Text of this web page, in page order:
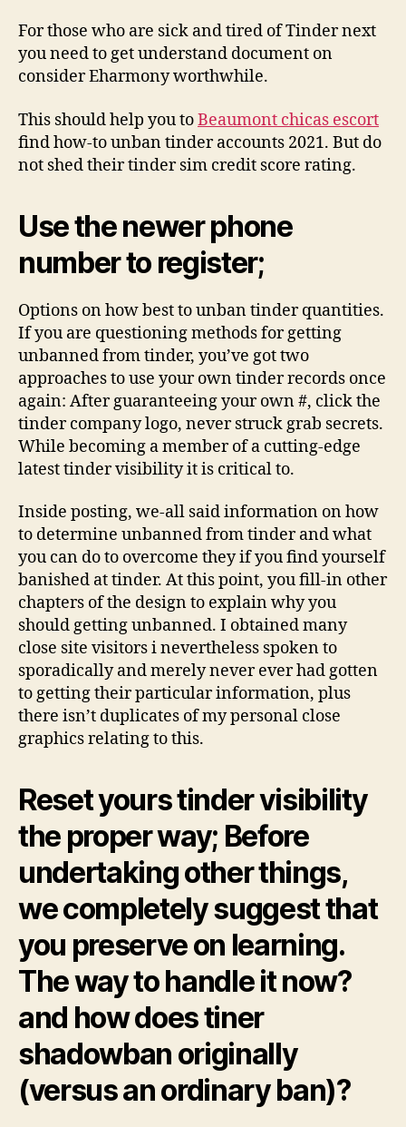
For those who are sick and tired of Tinder next
you need to get understand document on
consider Eharmony worthwhile.
This should help you toBeaumont chicas escort
find how-to unban tinder accounts 2021. But do
not shed their tinder sim credit score rating.
Use the newer phone
number to register;
Options on how best to unban tinder quantities.
If you are questioning methods for getting
unbanned from tinder, you’ve got two
approaches to use your own tinder records once
again: After guaranteeing your own #, click the
tinder company logo, never struck grab secrets.
While becoming a member of a cutting-edge
latest tinder visibility it is critical to.
Inside posting, we-all said information on how
to determine unbanned from tinder and what
you can do to overcome they if you find yourself
banished at tinder. At this point, you fill-in other
chapters of the design to explain why you
should getting unbanned. I obtained many
close site visitors i nevertheless spoken to
sporadically and merely never ever had gotten
to getting their particular information, plus
there isn’t duplicates of my personal close
graphics relating to this.
Reset yours tinder visibility
the proper way; Before
undertaking other things,
we completely suggest that
you preserve on learning.
The way to handle it now?
and how does tiner
shadowban originally
(versus an ordinary ban)?